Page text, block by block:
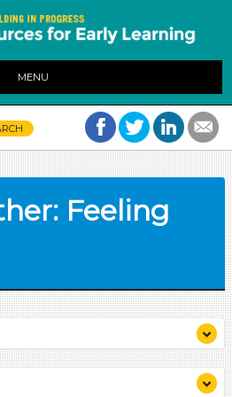
MENU
Feeling